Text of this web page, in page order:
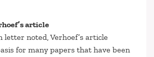
article
letter noted, Verhoef’s article
for many papers that have been